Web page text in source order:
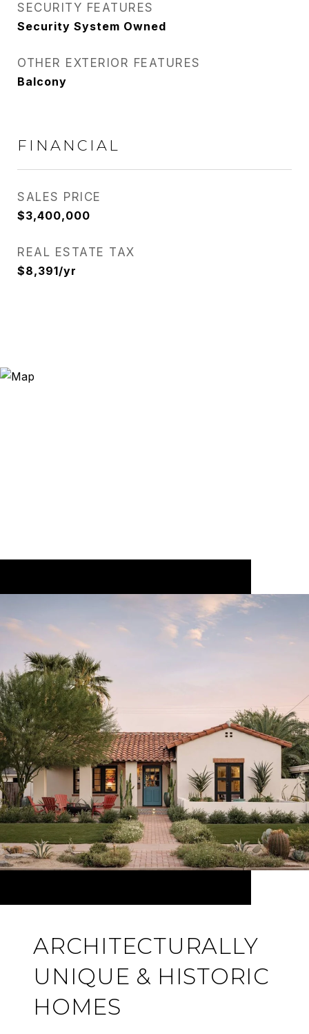
SECURITY FEATURES
Security System Owned
OTHER EXTERIOR FEATURES
Balcony
FINANCIAL
SALES PRICE
$3,400,000
REAL ESTATE TAX
$8,391/yr
ARCHITECTURALLY
UNIQUE & HISTORIC
HOMES